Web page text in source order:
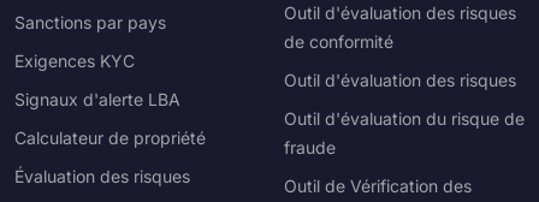
Sanctions par pays
Exigences KYC
Signaux d'alerte LBA
Calculateur de propriété
Évaluation des risques
Outil d'évaluation des risques
de conformité
Outil d'évaluation des risques
Outil d'évaluation du risque de
fraude
Outil de Vérification des